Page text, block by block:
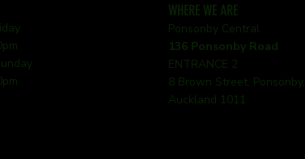
WHERE WE ARE
Ponsonby Central
136 Ponsonby Road
ENTRANCE 2
8 Brown Street, Ponsonby,
Auckland 1011